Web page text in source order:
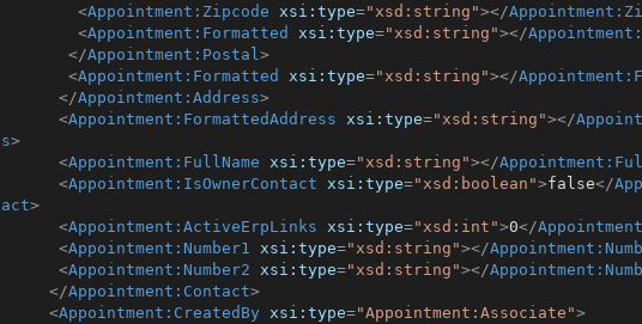
<Appointment:Zipcode xsi:type="xsd:string"></
<Appointment:Formatted xsi:type="xsd:string"></
</Appointment:Postal>
<Appointment:Formatted xsi:type="xsd:string"></
</Appointment:Address>
<Appointment:FormattedAddress xsi:type="xsd:string"></
s>
<Appointment:FullName xsi:type="xsd:string"></
<Appointment:IsOwnerContact xsi:type="xsd:boolean">false</
act>
<Appointment:ActiveErpLinks xsi:type="xsd:int">0</
<Appointment:Number1 xsi:type="xsd:string"></
<Appointment:Number2 xsi:type="xsd:string"></
</Appointment:Contact>
<Appointment:CreatedBy xsi:type="Appointment:Associate">